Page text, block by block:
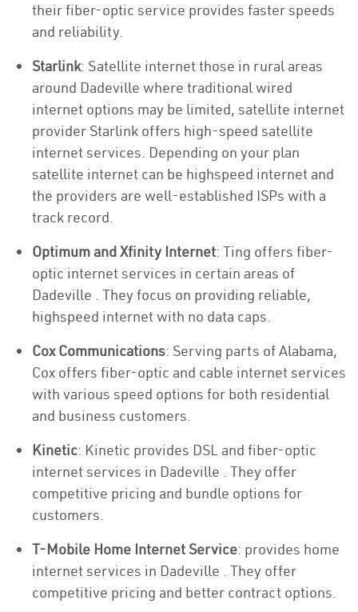
their fiber-optic service provides faster speeds
and reliability.
Starlink: Satellite internet those in rural areas
around Dadeville where traditional wired
internet options may be limited, satellite internet
provider Starlink offers high-speed satellite
internet services. Depending on your plan
satellite internet can be highspeed internet and
the providers are well-established ISPs with a
track record.
Optimum and Xfinity Internet: Ting offers fiber-
optic internet services in certain areas of
Dadeville . They focus on providing reliable,
highspeed internet with no data caps.
Cox Communications: Serving parts of Alabama,
Cox offers fiber-optic and cable internet services
with various speed options for both residential
and business customers.
Kinetic: Kinetic provides DSL and fiber-optic
internet services in Dadeville . They offer
competitive pricing and bundle options for
customers.
T-Mobile Home Internet Service: provides home
internet services in Dadeville . They offer
competitive pricing and better contract options.